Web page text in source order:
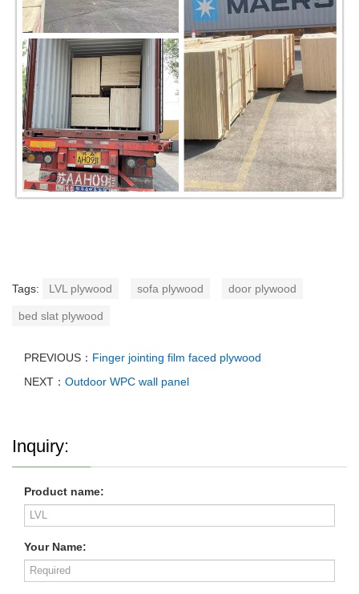
Tags: LVL plywood sofa plywood door plywood
bed slat plywood
PREVIOUS： Finger jointing film faced plywood
NEXT： Outdoor WPC wall panel
Inquiry:
Product name:
Your Name: